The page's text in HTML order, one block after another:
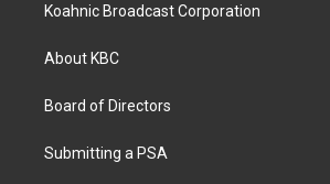
Koahnic Broadcast Corporation
About KBC
Board of Directors
Submitting a PSA